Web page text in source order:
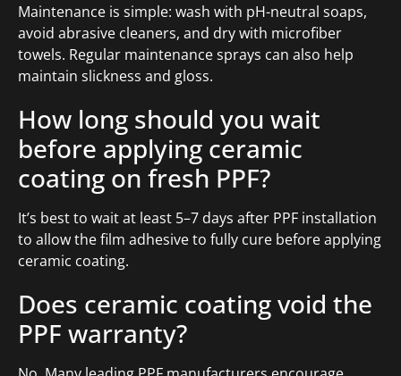
Maintenance is simple: wash with pH-neutral soaps,
avoid abrasive cleaners, and dry with microfiber
towels. Regular maintenance sprays can also help
maintain slickness and gloss.
How long should you wait
before applying ceramic
coating on fresh PPF?
It’s best to wait at least 5–7 days after PPF installation
to allow the film adhesive to fully cure before applying
ceramic coating.
Does ceramic coating void the
PPF warranty?